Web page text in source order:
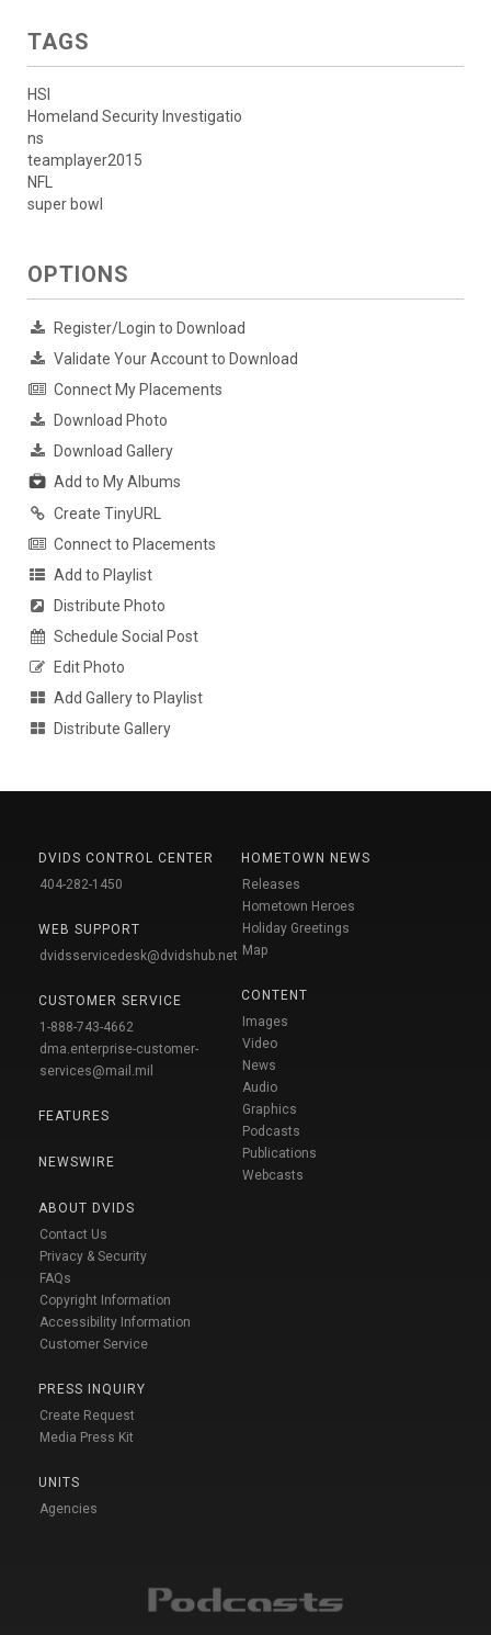
TAGS
HSI
Homeland Security Investigatio
ns
teamplayer2015
NFL
super bowl
OPTIONS
Register/Login to Download
Validate Your Account to Download
Connect My Placements
Download Photo
Download Gallery
Add to My Albums
Create TinyURL
Connect to Placements
Add to Playlist
Distribute Photo
Schedule Social Post
Edit Photo
Add Gallery to Playlist
Distribute Gallery
DVIDS CONTROL CENTER
404-282-1450
WEB SUPPORT
dvidsservicedesk@dvidshub.net
CUSTOMER SERVICE
1-888-743-4662
dma.enterprise-customer-
services@mail.mil
FEATURES
NEWSWIRE
ABOUT DVIDS
Contact Us
Privacy & Security
FAQs
Copyright Information
Accessibility Information
Customer Service
PRESS INQUIRY
Create Request
Media Press Kit
UNITS
Agencies
HOMETOWN NEWS
Releases
Hometown Heroes
Holiday Greetings
Map
CONTENT
Images
Video
News
Audio
Graphics
Podcasts
Publications
Webcasts